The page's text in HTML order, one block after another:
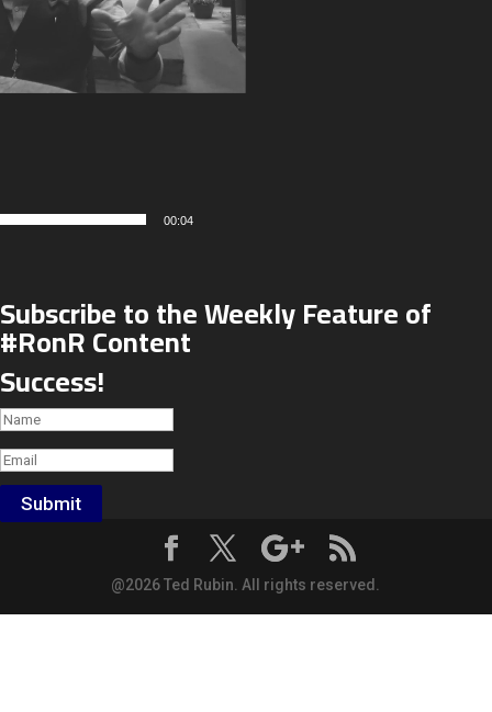
00:04
Subscribe to the Weekly Feature of
#RonR Content
Success!
Submit
@2026 Ted Rubin. All rights reserved.